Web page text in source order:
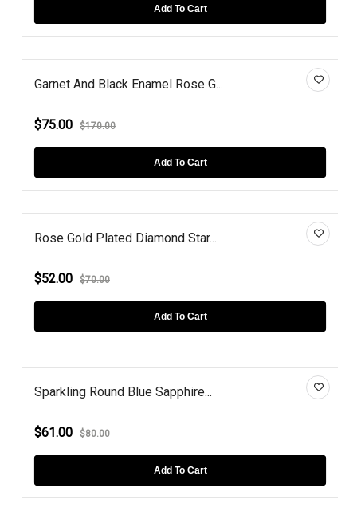
Add To Cart
Garnet And Black Enamel Rose G...
$75.00 $170.00
Add To Cart
Rose Gold Plated Diamond Star...
$52.00 $70.00
Add To Cart
Sparkling Round Blue Sapphire...
$61.00 $80.00
Add To Cart